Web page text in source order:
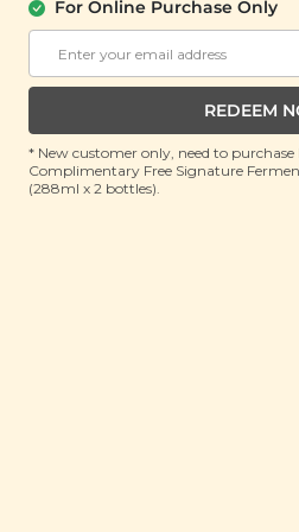
About Us
Community
Corporate
For Online Purchase Only
REDEEM
* New customer only, need to
Complimentary Free Signature
(288ml x 2 bottles).